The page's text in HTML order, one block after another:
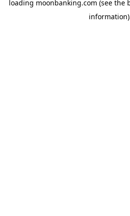
loading moonbanking.com (see the